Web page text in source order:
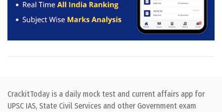
CrackitToday is a daily mock test and current affairs app for
UPSC IAS, State Civil Services and other Government exam